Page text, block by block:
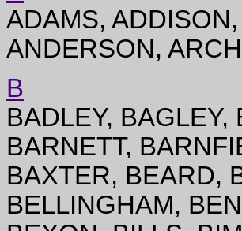
ADAMS,
ANDERSON,
B
BADLEY,
BARNETT,
BAXTER, BEARD,
BELLINGHAM,